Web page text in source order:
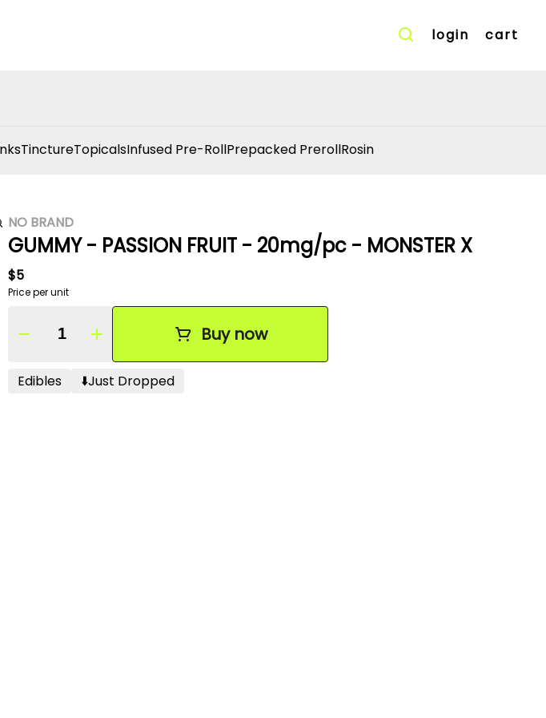
login cart
TinctureTopicalsInfused Pre-RollPrepacked PrerollRosin
NO BRAND
GUMMY - PASSION FRUIT - 20mg/pc - MONSTER X
$5
Price per unit
Quantity Selector Buy now
Edibles ⬇️just Dropped